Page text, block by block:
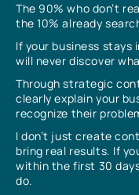
The 90% who don’t
the 10% already
If your business
will never discover
Through strategic
clearly explain your
recognize their
I don’t just create
bring real results. If
within the first 30
do.